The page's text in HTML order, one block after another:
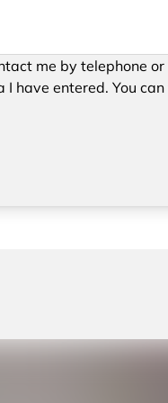
request, please
me by telephone
I have entered. You